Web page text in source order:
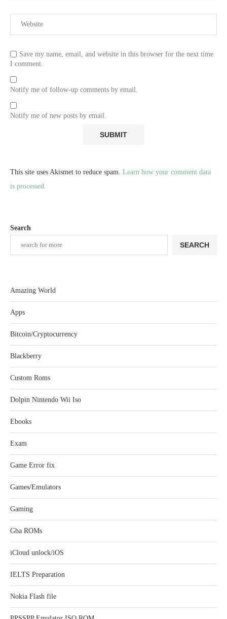
Save my name, email, and website in this browser for the next time
I comment.
Notify me of follow-up comments by email.
Notify me of new posts by email.
This site uses Akismet to reduce spam. Learn how your comment data
is processed.
Search
SEARCH
Amazing World
Apps
Bitcoin/Cryptocurrency
Blackberry
Custom Roms
Dolpin Nintendo Wii Iso
Ebooks
Exam
Game Error fix
Games/Emulators
Gaming
Gba ROMs
iCloud unlock/iOS
IELTS Preparation
Nokia Flash file